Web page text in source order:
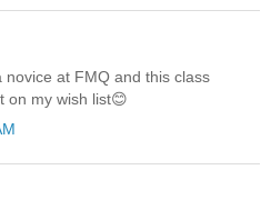
at FMQ and this class
on my wish list😊